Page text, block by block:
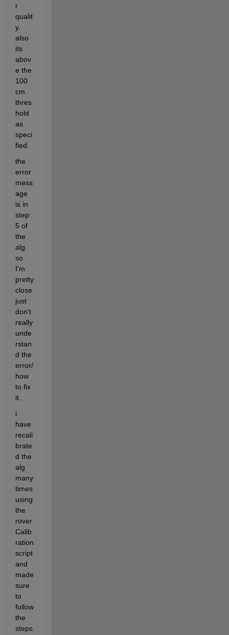
r
qualit
y.
also
its
abov
e the
100
cm
thres
hold
as
speci
fied.
the
error
mess
age
is in
step
5 of
the
alg.
so
I'm
pretty
close
just
don't
really
unde
rstan
d the
error/
how
to fix
it.
i
have
recali
brate
d the
alg
many
times
using
the
rover
Calib
ration
script
and
made
sure
to
follow
the
steps